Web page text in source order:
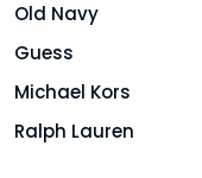
Old Navy
Guess
Michael Kors
Ralph Lauren